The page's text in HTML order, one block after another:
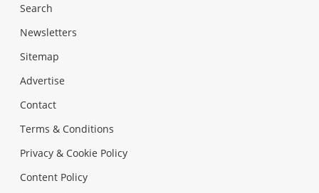
Search
Newsletters
Sitemap
Advertise
Contact
Terms & Conditions
Privacy & Cookie Policy
Content Policy